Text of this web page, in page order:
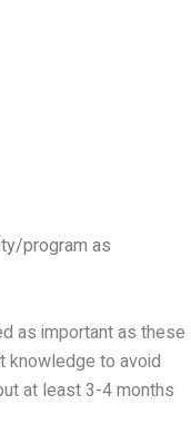
program as
as important as these
knowledge to avoid
at least 3-4 months